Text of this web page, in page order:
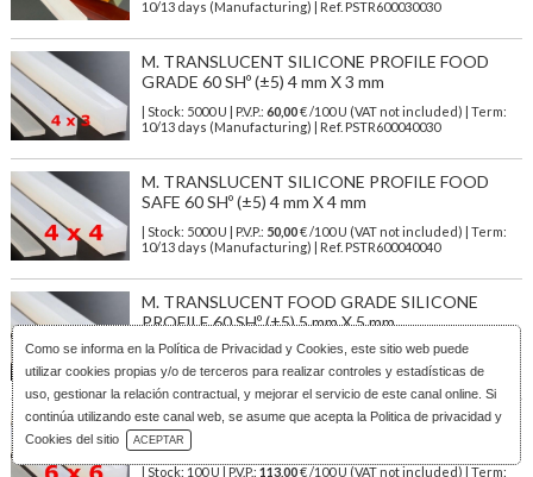
Como se informa en la Política de Privacidad y Cookies , este sitio web puede
utilizar cookies propias y/o de terceros para realizar controles y estadísticas de
uso, gestionar la relación contractual, y mejorar el servicio de este canal online. Si
continúa utilizando este canal web, se asume que acepta la Politica de privacidad y
Cookies del sitio
ACEPTAR
10/13 days (Manufacturing) | Ref. PSTR600030030
M. TRANSLUCENT SILICONE PROFILE FOOD
GRADE 60 SHº (±5) 4 mm X 3 mm
| Stock: 5000 U | P.V.P.: 60,00€/100 U (VAT not included)
| Term:
10/13 days (Manufacturing) | Ref. PSTR600040030
M. TRANSLUCENT SILICONE PROFILE FOOD
SAFE 60 SHº (±5) 4 mm X 4 mm
| Stock: 5000 U | P.V.P.: 50,00€/100 U (VAT not included)
| Term:
10/13 days (Manufacturing) | Ref. PSTR600040040
M. TRANSLUCENT FOOD GRADE SILICONE
PROFILE 60 SHº (±5) 5 mm X 5 mm
| Stock: 3000 U| P.V.P.:79,00€/100 U (VAT not included)| Term:
10/13 days (Manufacturing) | Ref.PSTR600050050
M. TRANSLUCENT FOOD GRADE SILICONE
PROFILE 60 SHº (±5) 6 mm X 6 mm
| Stock: 100 U | P.V.P.: 113,00€/100 U (VAT not included) | Term:
Download Catalog